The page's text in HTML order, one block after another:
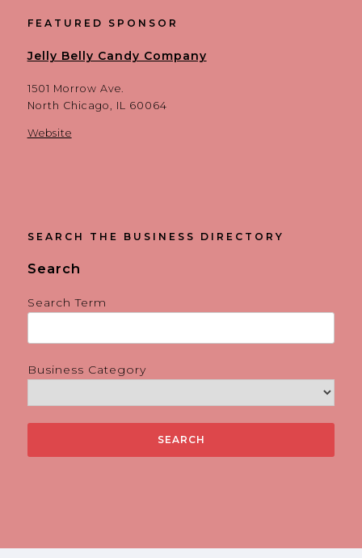
FEATURED SPONSOR
Jelly Belly Candy Company
1501 Morrow Ave.
North Chicago, IL 60064
Website
SEARCH THE BUSINESS DIRECTORY
Search
Search Term
Business Category